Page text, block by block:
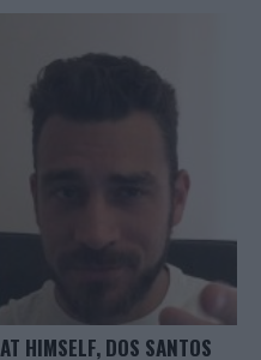
HIMSELF, DOS SANTOS